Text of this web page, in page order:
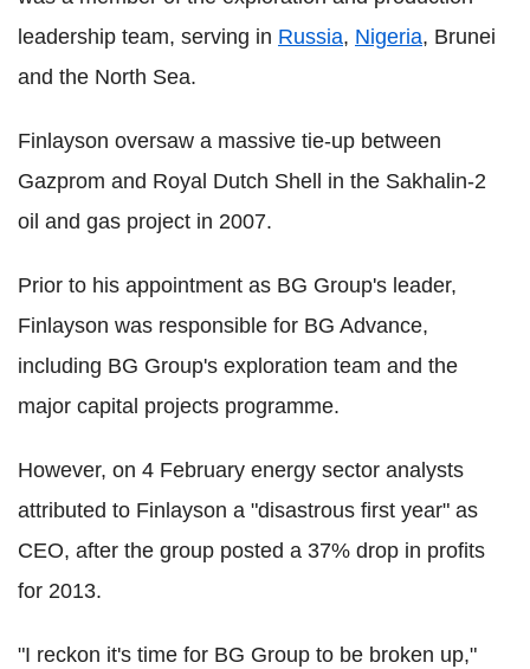
leadership team, serving in Russia, Nigeria, Brunei
and the North Sea.
Finlayson oversaw a massive tie-up between
Gazprom and Royal Dutch Shell in the Sakhalin-2
oil and gas project in 2007.
Prior to his appointment as BG Group's leader,
Finlayson was responsible for BG Advance,
including BG Group's exploration team and the
major capital projects programme.
However, on 4 February energy sector analysts
attributed to Finlayson a "disastrous first year" as
CEO, after the group posted a 37% drop in profits
for 2013.
"I reckon it's time for BG Group to be broken up,"